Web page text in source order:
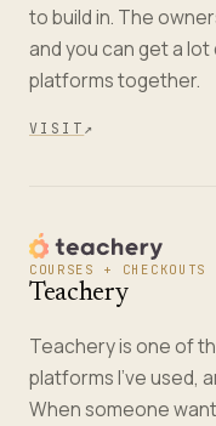
to build in. The
and you can get a
platforms together.
VISIT ↗
COURSES + CHECKOUTS
Teachery
Teachery is one of
platforms I've used,
When someone